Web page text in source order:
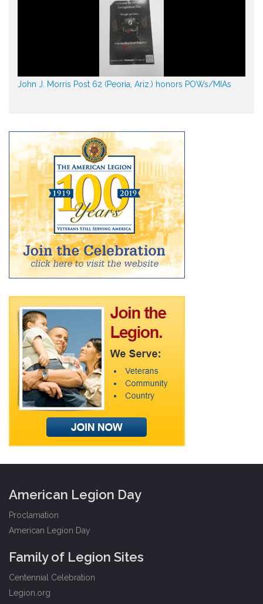
John J. Morris Post 62 (Peoria, Ariz.) honors POWs/MIAs
American Legion Day
Proclamation
American Legion Day
Family of Legion Sites
Centennial Celebration
Legion.org